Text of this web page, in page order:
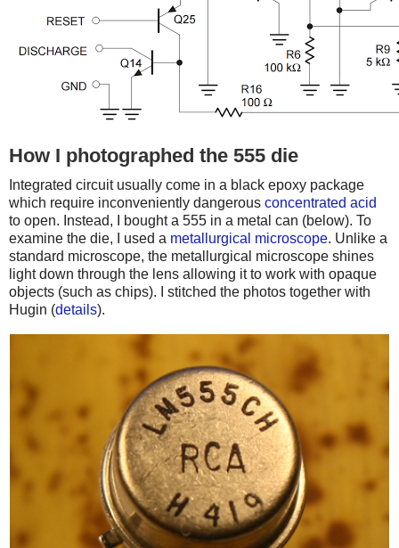
How I photographed the 555 die
Integrated circuit usually come in a black epoxy package
which require inconveniently dangerous concentrated acid
to open. Instead, I bought a 555 in a metal can (below). To
examine the die, I used a metallurgical microscope. Unlike a
standard microscope, the metallurgical microscope shines
light down through the lens allowing it to work with opaque
objects (such as chips). I stitched the photos together with
Hugin (details).